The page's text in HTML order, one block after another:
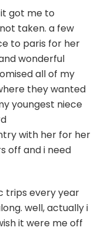
got me to
taken. a few
to paris for her
wonderful
all of my
they wanted
youngest niece
with her for her
off and i need
trips every year
well, actually i
it were me off